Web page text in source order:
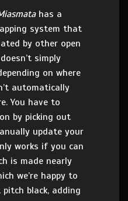
has a
system that
by other open
simply
on where
automatically
You have to
by picking out
update your
works if you can
is made nearly
we’re happy to
black, adding